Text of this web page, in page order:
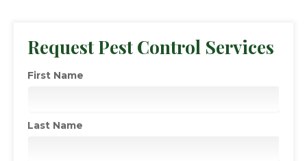
Request Pest Control Services
First Name
Last Name